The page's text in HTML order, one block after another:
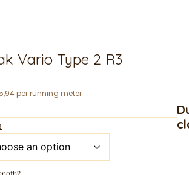
Vario Type 2 R3
per running meter